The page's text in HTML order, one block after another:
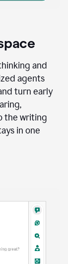
and
agents
turn early
the writing
in one